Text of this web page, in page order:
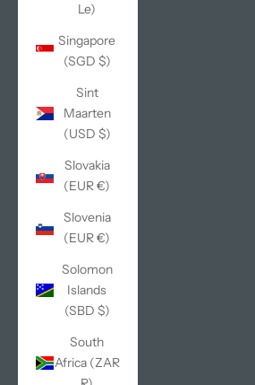
Le)
Singapore
(SGD $)
Sint
Maarten
(USD $)
Slovakia
(EUR €)
Slovenia
(EUR €)
Solomon
Islands
(SBD $)
South
Africa (ZAR